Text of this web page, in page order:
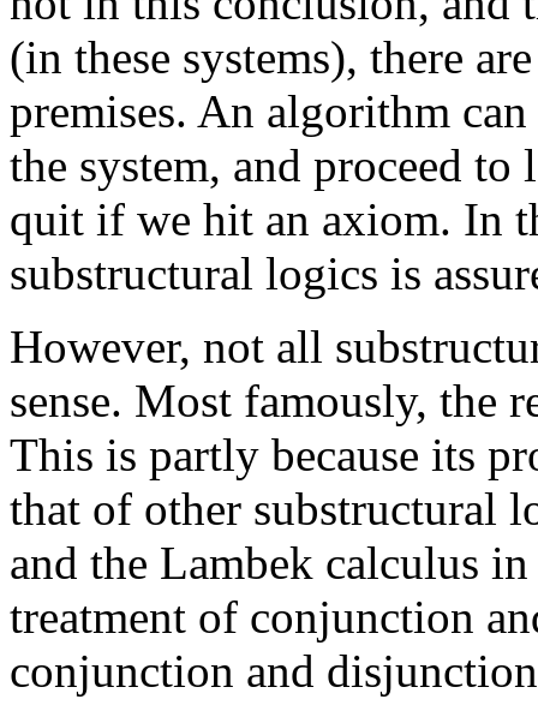
(in these systems), there
premises. An algorithm
the system, and proceed
quit if we hit an axiom. In
substructural logics is
However, not all
sense. Most famously, the
This is partly because its
that of other substructural
and the Lambek calculus
treatment of conjunction
conjunction and